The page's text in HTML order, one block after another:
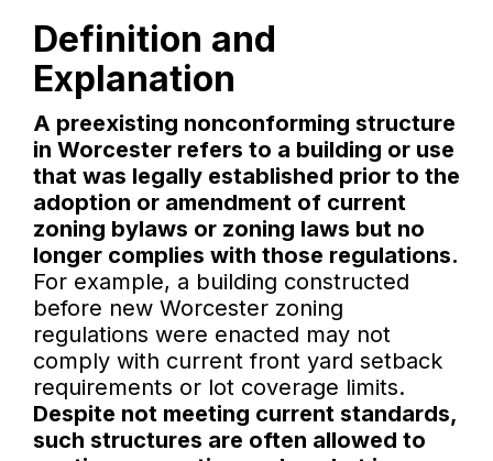
Definition and
Explanation
A preexisting nonconforming structure
in Worcester refers to a building or use
that was legally established prior to the
adoption or amendment of current
zoning bylaws or zoning laws but no
longer complies with those regulations.
For example, a building constructed
before new Worcester zoning
regulations were enacted may not
comply with current front yard setback
requirements or lot coverage limits.
Despite not meeting current standards,
such structures are often allowed to